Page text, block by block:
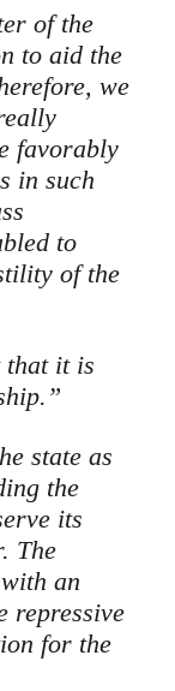
of the
to aid the
we
favorably
in such
to
of the
that it is
state as
the
its
The
an
repressive
for the